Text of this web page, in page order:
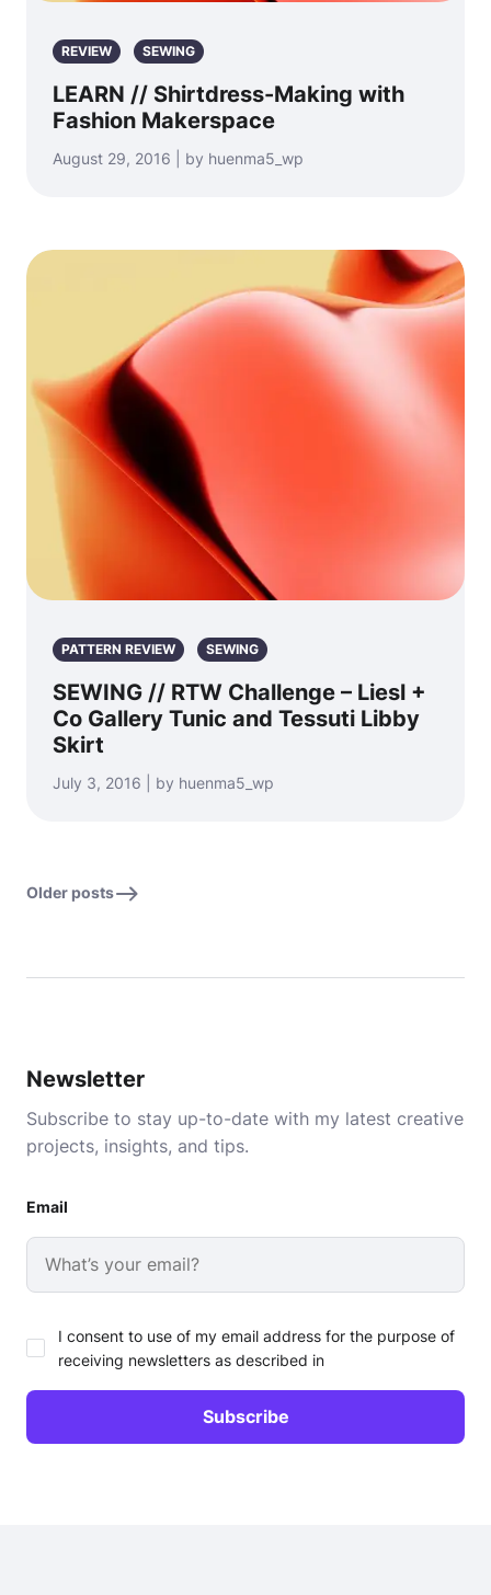
REVIEW SEWING
LEARN // Shirtdress-Making with
Fashion Makerspace
August 29, 2016 | by huenma5_wp
PATTERN REVIEW SEWING
SEWING // RTW Challenge – Liesl +
Co Gallery Tunic and Tessuti Libby
Skirt
July 3, 2016 | by huenma5_wp
Older posts
Newsletter
Subscribe to stay up-to-date with my latest creative
projects, insights, and tips.
Email
I consent to use of my email address for the purpose of
receiving newsletters as described in